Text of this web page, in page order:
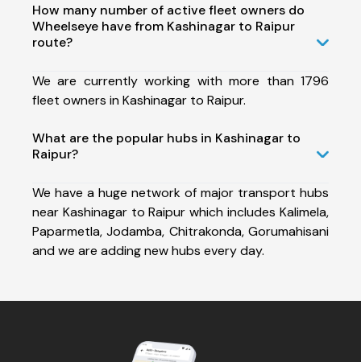
How many number of active fleet owners do
Wheelseye have from Kashinagar to Raipur
route?
We are currently working with more than 1796
fleet owners in Kashinagar to Raipur.
What are the popular hubs in Kashinagar to
Raipur?
We have a huge network of major transport hubs
near Kashinagar to Raipur which includes Kalimela,
Paparmetla, Jodamba, Chitrakonda, Gorumahisani
and we are adding new hubs every day.